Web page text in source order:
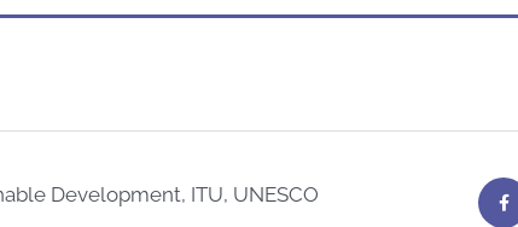
Development, ITU, UNESCO
F
a